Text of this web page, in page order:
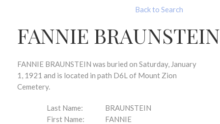
Back to Search
FANNIE BRAUNSTEIN
FANNIE BRAUNSTEIN was buried on Saturday, January
1, 1921 and is located in path D6L of Mount Zion
Cemetery.
Last Name:
BRAUNSTEIN
First Name:
FANNIE